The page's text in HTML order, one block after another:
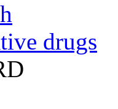
drugs